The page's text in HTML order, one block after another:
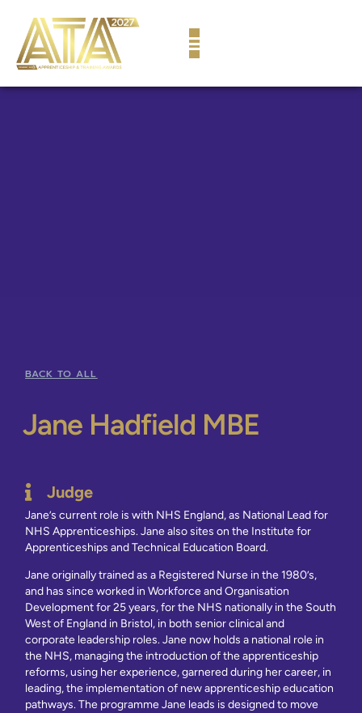
BACK TO ALL
Jane Hadfield MBE
Judge
Jane’s current role is with NHS England, as National Lead for
NHS Apprenticeships. Jane also sites on the Institute for
Apprenticeships and Technical Education Board.
Jane originally trained as a Registered Nurse in the 1980’s,
and has since worked in Workforce and Organisation
Development for 25 years, for the NHS nationally in the South
West of England in Bristol, in both senior clinical and
corporate leadership roles. Jane now holds a national role in
the NHS, managing the introduction of the apprenticeship
reforms, using her experience, garnered during her career, in
leading, the implementation of new apprenticeship education
pathways. The programme Jane leads is designed to move